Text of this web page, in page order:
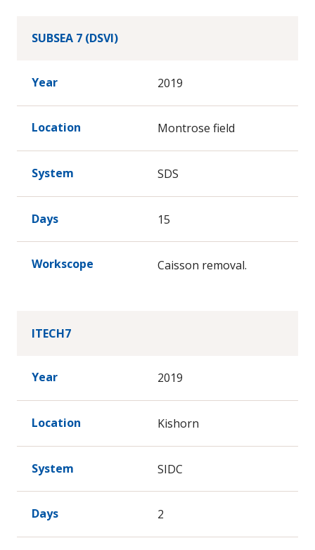
SUBSEA 7 (DSVI)
Year 2019
Location Montrose field
System SDS
Days 15
Workscope Caisson removal.
ITECH7
Year 2019
Location Kishorn
System SIDC
Days 2